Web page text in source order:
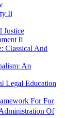
Ii
Justice
Ii
Classical And
An
Legal Education
For For
Of